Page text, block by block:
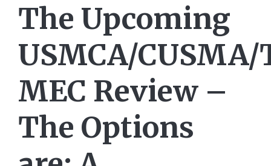
The Upcoming
USMCA/
MEC Review –
The Options